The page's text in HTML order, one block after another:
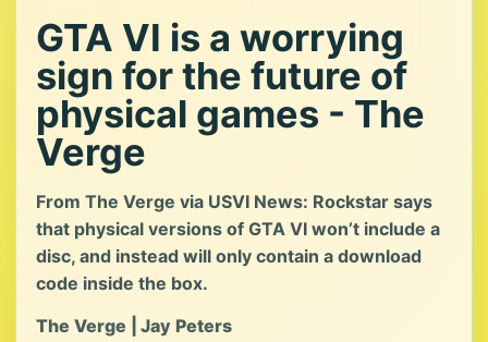
GTA VI is a worrying
sign for the future of
physical games - The
Verge
From The Verge via USVI News: Rockstar says
that physical versions of GTA VI won’t include a
disc, and instead will only contain a download
code inside the box.
The Verge | Jay Peters